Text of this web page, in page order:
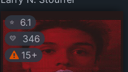
⭐ 6.1
💛
346
15+